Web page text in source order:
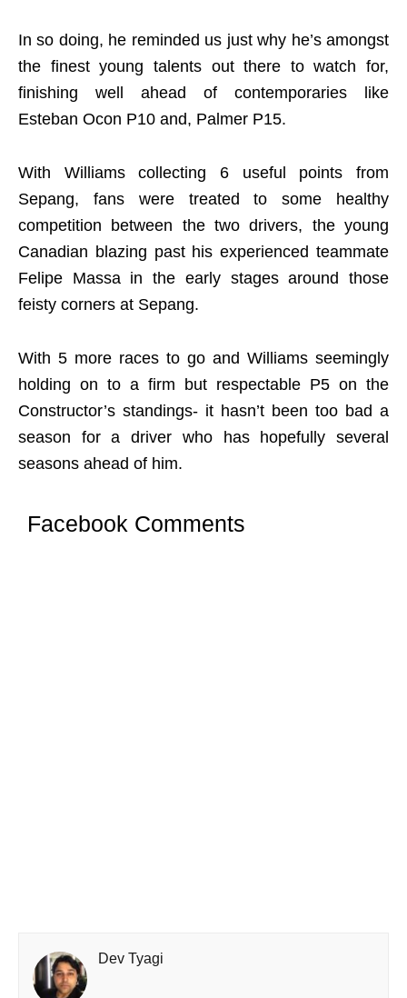
In so doing, he reminded us just why he’s amongst
the finest young talents out there to watch for,
finishing well ahead of contemporaries like
Esteban Ocon P10 and, Palmer P15.
With Williams collecting 6 useful points from
Sepang, fans were treated to some healthy
competition between the two drivers, the young
Canadian blazing past his experienced teammate
Felipe Massa in the early stages around those
feisty corners at Sepang.
With 5 more races to go and Williams seemingly
holding on to a firm but respectable P5 on the
Constructor’s standings- it hasn’t been too bad a
season for a driver who has hopefully several
seasons ahead of him.
Facebook Comments
Dev Tyagi